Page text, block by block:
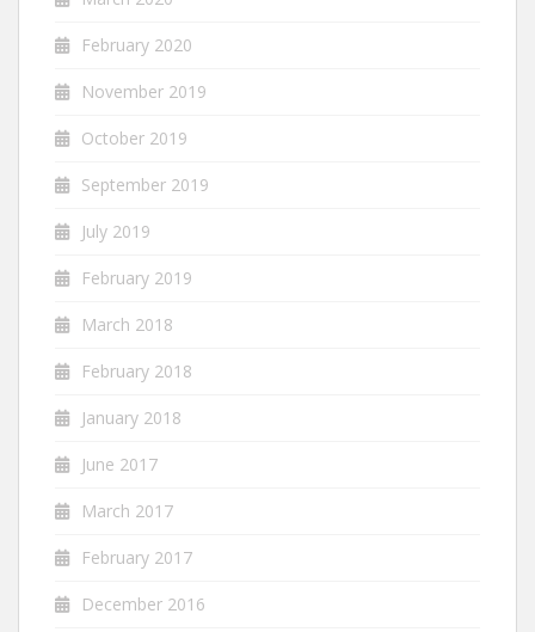
February 2020
November 2019
October 2019
September 2019
July 2019
February 2019
March 2018
February 2018
January 2018
June 2017
March 2017
February 2017
December 2016